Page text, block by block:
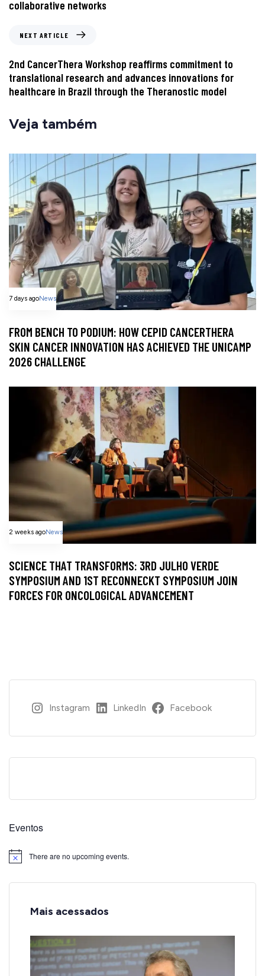
collaborative networks
NEXT ARTICLE
2nd CancerThera Workshop reaffirms commitment to
translational research and advances innovations for
healthcare in Brazil through the Theranostic model
Veja também
7 days agoNews
FROM BENCH TO PODIUM: HOW CEPID CANCERTHERA
SKIN CANCER INNOVATION HAS ACHIEVED THE UNICAMP
2026 CHALLENGE
2 weeks agoNews
SCIENCE THAT TRANSFORMS: 3RD JULHO VERDE
SYMPOSIUM AND 1ST RECONNECKT SYMPOSIUM JOIN
FORCES FOR ONCOLOGICAL ADVANCEMENT
Instagram LinkedIn Facebook
Eventos
Notice There are no upcoming events.
Mais acessados